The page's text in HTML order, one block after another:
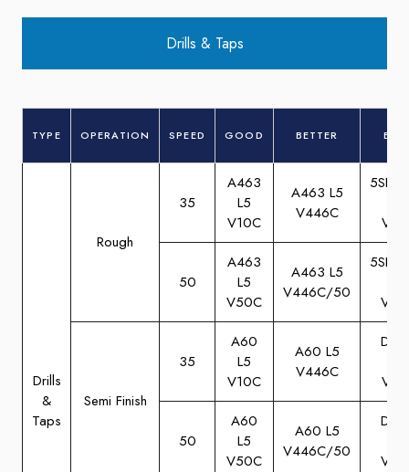
Drills & Taps
TYPE OPERATION SPEED GOOD BETTER
Drills
&
Taps
Rough
35
A463
L5
V10C
A463 L5
V446C
50
A463
L5
V50C
A463 L5
V446C/50
Semi Finish
35
A60
L5
V10C
A60 L5
V446C
50
A60
L5
V50C
A60 L5
V446C/50